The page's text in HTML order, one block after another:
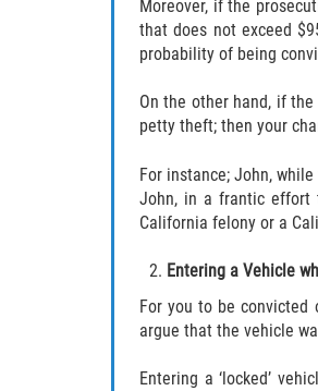
Moreover, if the
that does not exceed
probability of being
On the other hand, if
petty theft; then your
For instance; John,
John, in a frantic effort
California felony or a
Entering a Vehicle
For you to be convicted
argue that the vehicle
Entering a ‘locked’